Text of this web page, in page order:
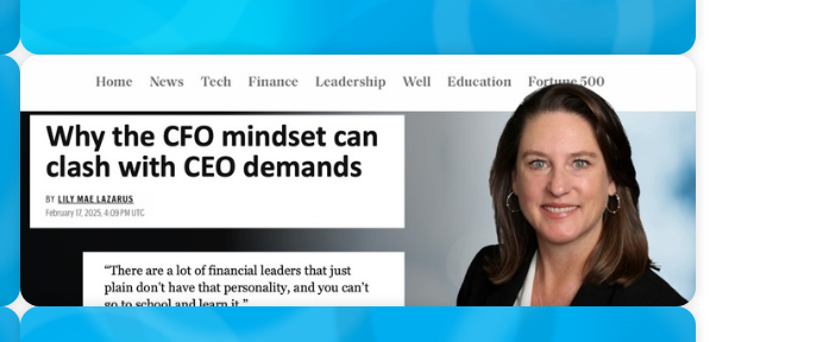
IN THE MEDIA
Why the CFO mindset can clash with CEO demands
IN THE MEDIA